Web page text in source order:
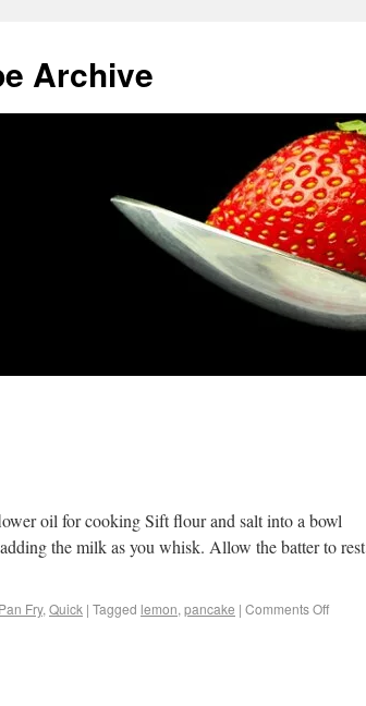
Archive
oil for cooking Sift flour and salt into a bowl
the milk as you whisk. Allow the batter to rest
Pan Fry, Quick | Tagged lemon, pancake | Comments Off